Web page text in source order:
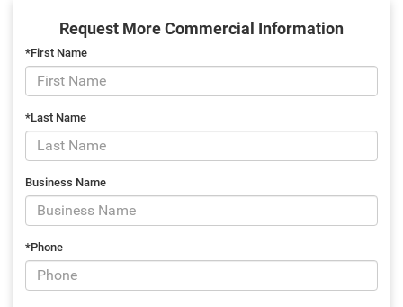
Request More Commercial Information
*First Name
*Last Name
Business Name
*Phone